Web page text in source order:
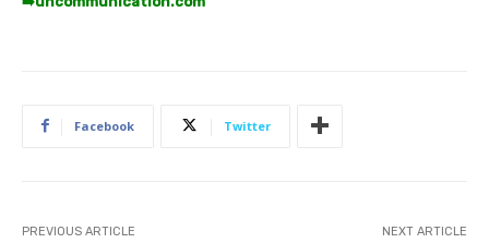
Facebook Twitter
PREVIOUS ARTICLE NEXT ARTICLE